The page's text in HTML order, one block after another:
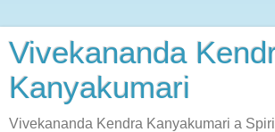
Vivekananda
Kanyakumari
Vivekananda Kendra Kanyakumari a